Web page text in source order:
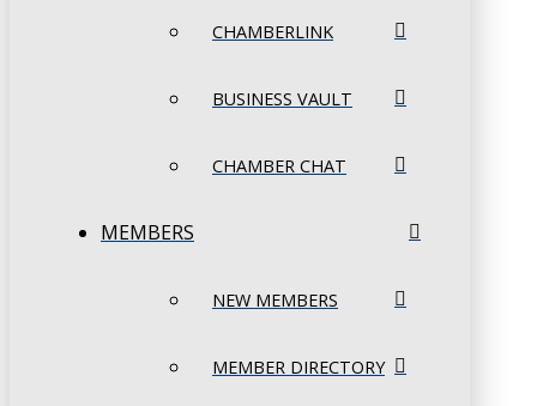
CHAMBERLINK
BUSINESS VAULT
CHAMBER CHAT
MEMBERS
NEW MEMBERS
MEMBER DIRECTORY